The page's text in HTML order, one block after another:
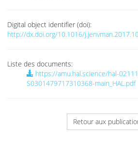
Digital object identifier (doi):
http://dx.doi.org/10.1016/
Liste des documents:
https://amu.hal.science/hal-
S0301479717310368-main_HAL.pdf
Retour aux